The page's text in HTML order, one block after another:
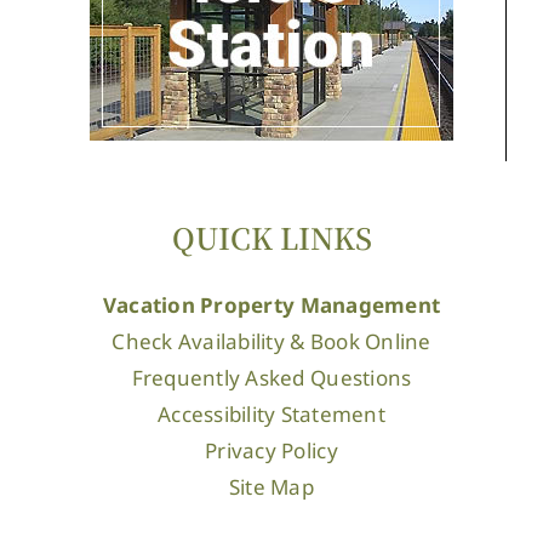
QUICK LINKS
Vacation Property Management
Check Availability & Book Online
Frequently Asked Questions
Accessibility Statement
Privacy Policy
Site Map